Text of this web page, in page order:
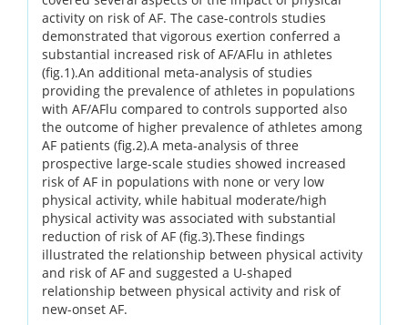
activity on risk of AF. The case-controls studies
demonstrated that vigorous exertion conferred a
substantial increased risk of AF/AFlu in athletes
(fig.1).An additional meta-analysis of studies
providing the prevalence of athletes in populations
with AF/AFlu compared to controls supported also
the outcome of higher prevalence of athletes among
AF patients (fig.2).A meta-analysis of three
prospective large-scale studies showed increased
risk of AF in populations with none or very low
physical activity, while habitual moderate/high
physical activity was associated with substantial
reduction of risk of AF (fig.3).These findings
illustrated the relationship between physical activity
and risk of AF and suggested a U-shaped
relationship between physical activity and risk of
new-onset AF.